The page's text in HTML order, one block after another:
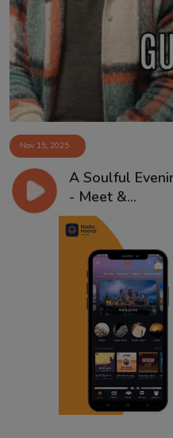
Contact
Nov 15, 2025
A Soulful
- Meet &...